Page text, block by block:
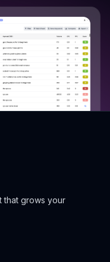
that grows your